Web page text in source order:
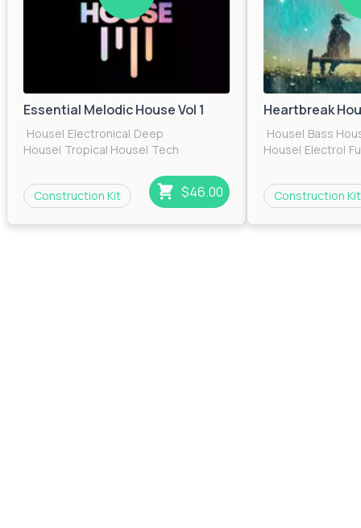
Essential Melodic House Vol 1
House| Electronica| Deep
House| Tropical House| Tech
House
Construction Kit
$46.00
Heartbreak
House| Bass
House| Electro|
House| Techno|
House
Construction Kit